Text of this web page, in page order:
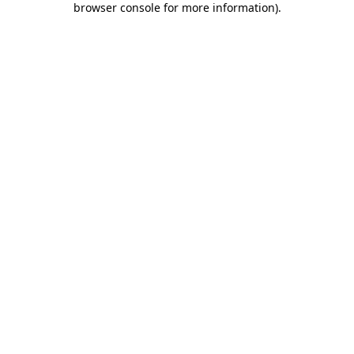
browser console for more information).